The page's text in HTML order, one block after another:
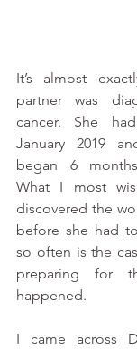
It’s almost
partner was
cancer. She
January 2019
began 6
What I most
discovered the
before she had
so often is the
preparing for
happened.
I came across